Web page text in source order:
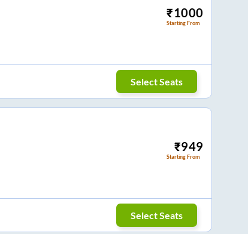
₹1000
Starting From
Select Seats
₹949
Starting From
Select Seats